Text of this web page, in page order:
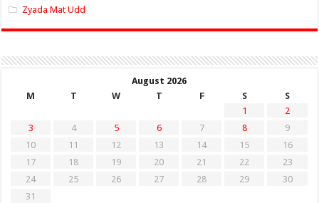
Zyada Mat Udd
August 2026
M
T W T F S
S
1
2
3
4 5 6 7 8
9
10
11 12 13 14 15
16
17
18 19 20 21 22
23
24
25 26 27 28 29
30
31